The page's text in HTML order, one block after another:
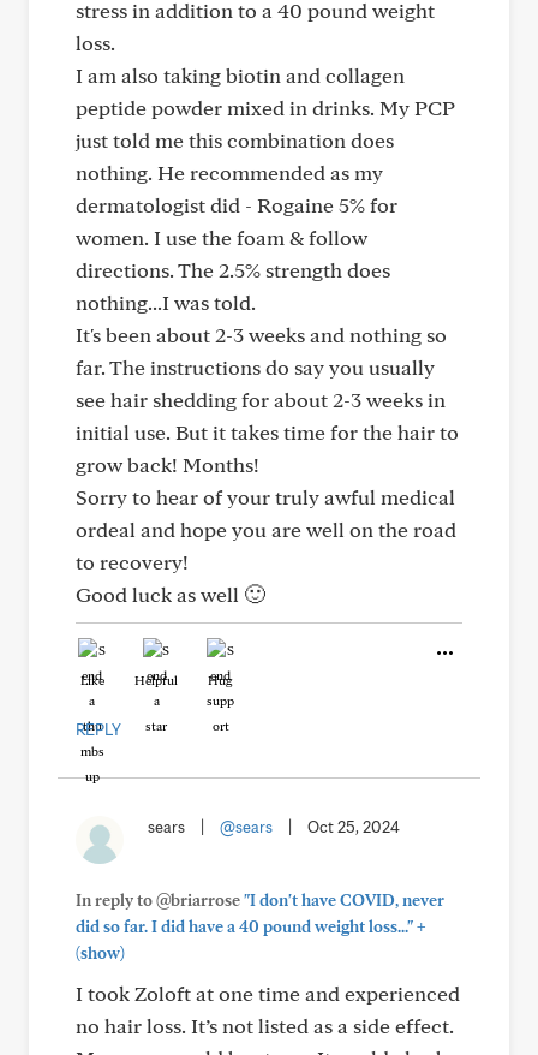
stress in addition to a 40 pound weight
loss.
I am also taking biotin and collagen
peptide powder mixed in drinks. My PCP
just told me this combination does
nothing. He recommended as my
dermatologist did - Rogaine 5% for
women. I use the foam & follow
directions. The 2.5% strength does
nothing...I was told.
It's been about 2-3 weeks and nothing so
far. The instructions do say you usually
see hair shedding for about 2-3 weeks in
initial use. But it takes time for the hair to
grow back! Months!
Sorry to hear of your truly awful medical
ordeal and hope you are well on the road
to recovery!
Good luck as well 🙂
Like Helpful Hug
REPLY
sears @sears Oct 25, 2024
In reply to @briarrose"I don't have COVID, never
did so far. I did have a 40 pound weight loss..."+
(show)
I took Zoloft at one time and experienced
no hair loss. It’s not listed as a side effect.